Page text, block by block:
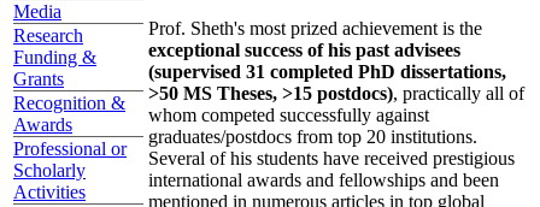
Media
Research
Funding &
Grants
Recognition &
Awards
Professional or
Scholarly
Activities
Prof. Sheth's most prized achievement is the
exceptional success of his past advisees
(supervised 31 completed PhD dissertations,
>50 MS Theses, >15 postdocs), practically all of
whom competed successfully against
graduates/postdocs from top 20 institutions.
Several of his students have received prestigious
international awards and fellowships and been
mentioned in numerous articles in top global